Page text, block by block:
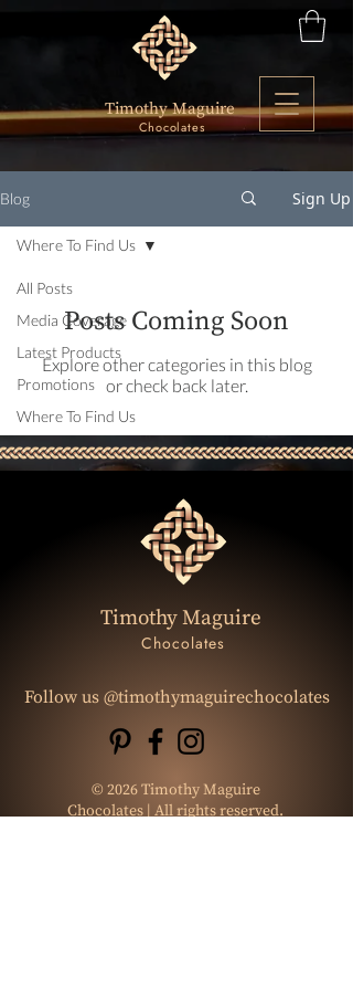
Timothy Maguire
Chocolates
Blog Sign Up
All Posts
Media Coverage
Latest Products
Promotions
Where To Find Us
Where To Find Us
Posts Coming Soon
Explore other categories in this blog
or check back later.
Timothy Maguire
Chocolates
Follow us @timothymaguirechocolates
© 2026 Timothy Maguire
Chocolates | All rights reserved.